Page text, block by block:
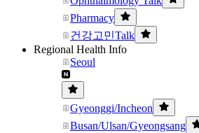
Pharmacy
건강고민Talk
Regional Health Info
Seoul
Gyeonggi/Incheon
Busan/Ulsan/Gyeongsang